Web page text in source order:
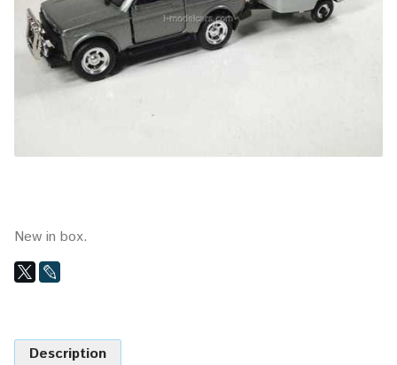
New in box.
Description